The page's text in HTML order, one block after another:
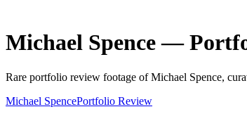
Michael Spence—
Rare portfolio review footage ofMichael Spence,
Michael SpencePortfolio Review